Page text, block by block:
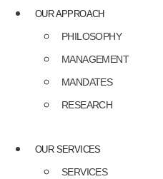
OUR APPROACH
PHILOSOPHY
MANAGEMENT
MANDATES
RESEARCH
OUR SERVICES
SERVICES